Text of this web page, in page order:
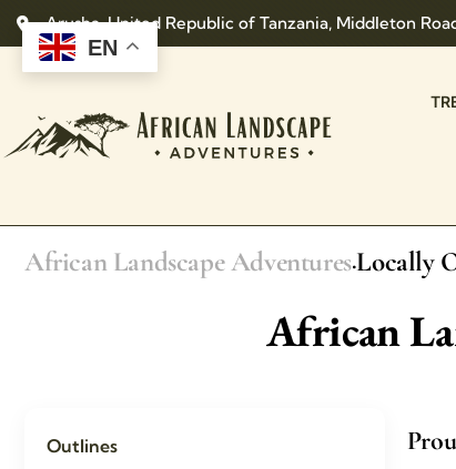
Arusha, United Republic of Tanzania, Middleton
African Landscape Adventures.Locally
African
Outlines
EN